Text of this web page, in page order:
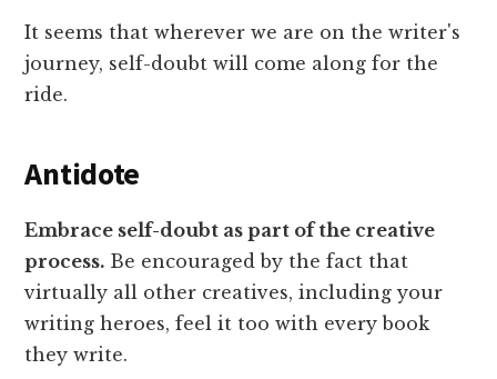
It seems that wherever we are on the writer's
journey, self-doubt will come along for the
ride.
Antidote
Embrace self-doubt as part of the creative
process. Be encouraged by the fact that
virtually all other creatives, including your
writing heroes, feel it too with every book
they write.